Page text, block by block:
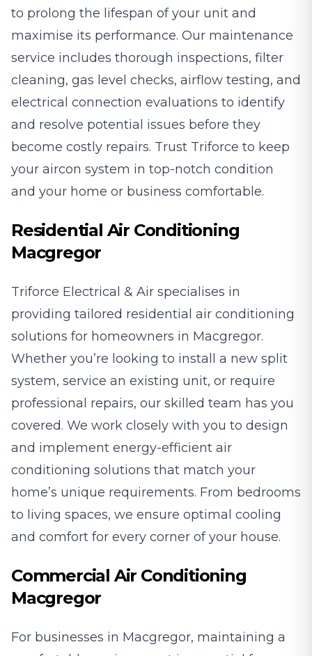
to prolong the lifespan of your unit and
maximise its performance. Our maintenance
service includes thorough inspections, filter
cleaning, gas level checks, airflow testing, and
electrical connection evaluations to identify
and resolve potential issues before they
become costly repairs. Trust Triforce to keep
your aircon system in top-notch condition
and your home or business comfortable.
Residential Air Conditioning
Macgregor
Triforce Electrical & Air specialises in
providing tailored residential air conditioning
solutions for homeowners in Macgregor.
Whether you’re looking to install a new split
system, service an existing unit, or require
professional repairs, our skilled team has you
covered. We work closely with you to design
and implement energy-efficient air
conditioning solutions that match your
home’s unique requirements. From bedrooms
to living spaces, we ensure optimal cooling
and comfort for every corner of your house.
Commercial Air Conditioning
Macgregor
For businesses in Macgregor, maintaining a